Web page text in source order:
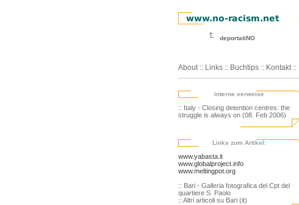
deportatiNO
About :: Links :: Buchtips :: Kontakt ::
interne verweise
:: Italy - Closing detention centres: the
struggle is always on (08. Feb 2006)
Links zum Artikel:
www.yabasta.it
www.globalproject.info
www.meltingpot.org
:: Bari - Galleria fotografica del Cpt del
quartiere S. Paolo
:: Altri articoli su Bari (it)